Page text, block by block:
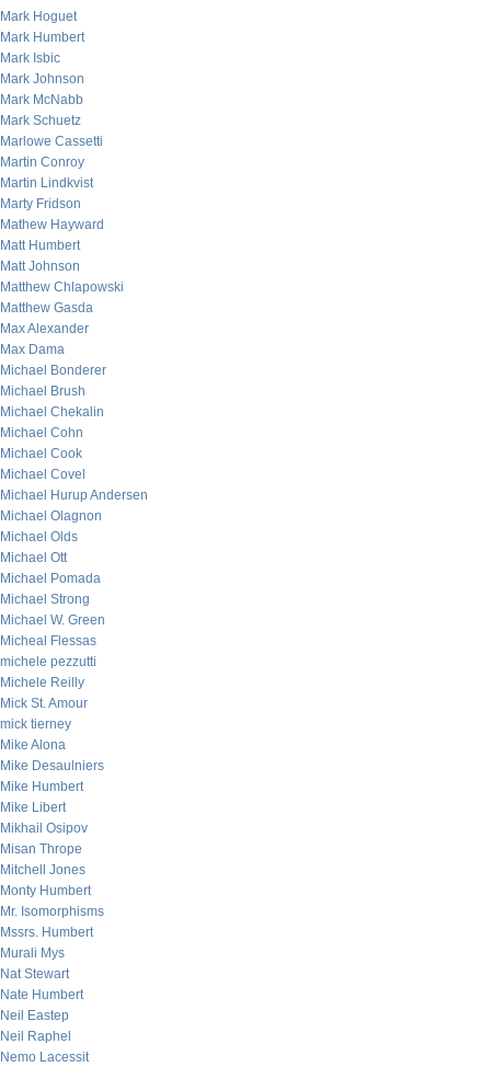
Mark Hoguet
Mark Humbert
Mark Isbic
Mark Johnson
Mark McNabb
Mark Schuetz
Marlowe Cassetti
Martin Conroy
Martin Lindkvist
Marty Fridson
Mathew Hayward
Matt Humbert
Matt Johnson
Matthew Chlapowski
Matthew Gasda
Max Alexander
Max Dama
Michael Bonderer
Michael Brush
Michael Chekalin
Michael Cohn
Michael Cook
Michael Covel
Michael Hurup Andersen
Michael Olagnon
Michael Olds
Michael Ott
Michael Pomada
Michael Strong
Michael W. Green
Micheal Flessas
michele pezzutti
Michele Reilly
Mick St. Amour
mick tierney
Mike Alona
Mike Desaulniers
Mike Humbert
Mike Libert
Mikhail Osipov
Misan Thrope
Mitchell Jones
Monty Humbert
Mr. Isomorphisms
Mssrs. Humbert
Murali Mys
Nat Stewart
Nate Humbert
Neil Eastep
Neil Raphel
Nemo Lacessit